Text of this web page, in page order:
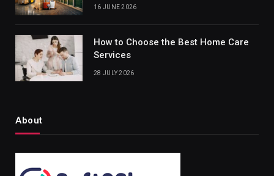
16 JUNE 2026
How to Choose the Best Home Care
Services
28 JULY 2026
About